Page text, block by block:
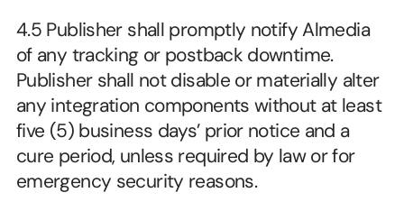
4.5 Publisher shall promptly notify Almedia
of any tracking or postback downtime.
Publisher shall not disable or materially alter
any integration components without at least
five (5) business days’ prior notice and a
cure period, unless required by law or for
emergency security reasons.